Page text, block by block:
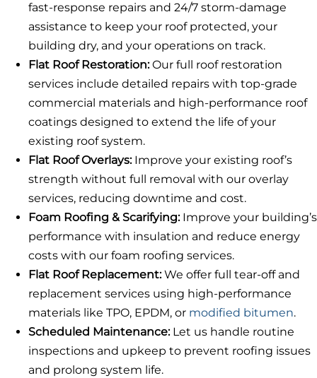
fast-response repairs and 24/7 storm-damage
assistance to keep your roof protected, your
building dry, and your operations on track.
Flat Roof Restoration:Our full roof restoration
services include detailed repairs with top-grade
commercial materials and high-performance roof
coatings designed to extend the life of your
existing roof system.
Flat Roof Overlays: Improve your existing roof’s
strength without full removal with our overlay
services, reducing downtime and cost.
Foam Roofing & Scarifying:Improve your building’s
performance with insulation and reduce energy
costs with our foam roofing services.
Flat Roof Replacement:We offer full tear-off and
replacement services using high-performance
materials like TPO, EPDM, or modified bitumen.
Scheduled Maintenance:Let us handle routine
inspections and upkeep to prevent roofing issues
and prolong system life.